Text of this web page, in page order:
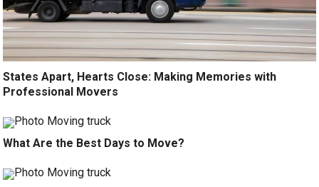
States Apart, Hearts Close: Making Memories with
Professional Movers
What Are the Best Days to Move?